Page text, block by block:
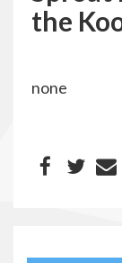
the
none